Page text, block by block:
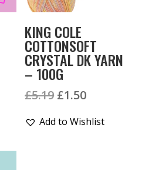
KING COLE
COTTONSOFT
CRYSTAL DK YARN
– 100G
£5.19 Original
was:
£1.50Current
is:
Add to Wishlist